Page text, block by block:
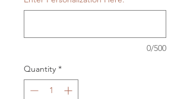
0/500
Quantity *